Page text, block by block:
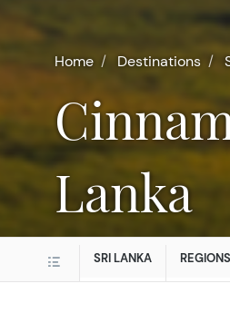
Home Destinations
Cinnamon Experience at Villa Mayurana in Sri
Lanka
SRI LANKA REGIONS